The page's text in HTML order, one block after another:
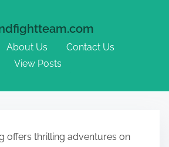
About Us
Contact Us
View Posts
offers thrilling adventures on